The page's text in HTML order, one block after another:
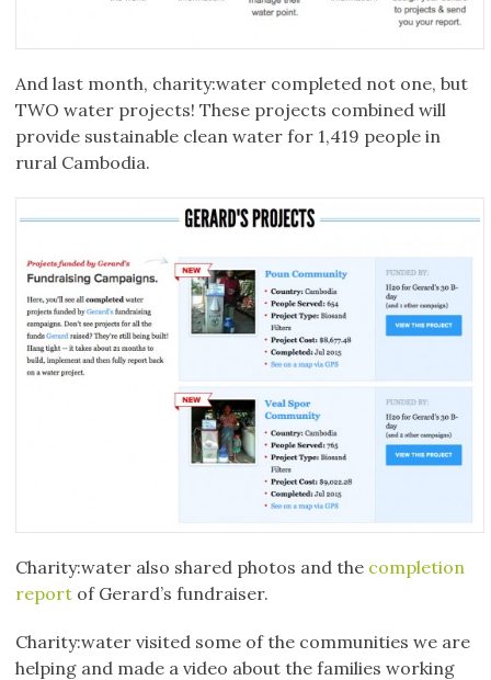
And last month, charity:water completed not one, but
TWO water projects! These projects combined will
provide sustainable clean water for 1,419 people in
rural Cambodia.
Charity:water also shared photos and the completion
report of Gerard’s fundraiser.
Charity:water visited some of the communities we are
helping and made a video about the families working